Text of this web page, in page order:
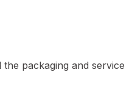
packaging and service